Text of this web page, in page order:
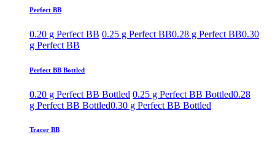
Perfect BB
0.20 g Perfect BB 0.25 g Perfect BB0.28 g Perfect BB0.30
g Perfect BB
Perfect BB Bottled
0.20 g Perfect BB Bottled 0.25 g Perfect BB Bottled0.28
g Perfect BB Bottled0.30 g Perfect BB Bottled
Tracer BB